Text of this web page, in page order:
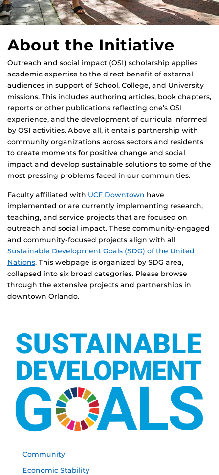
About the Initiative
Outreach and social impact (OSI) scholarship applies
academic expertise to the direct benefit of external
audiences in support of School, College, and University
missions. This includes authoring articles, book chapters,
reports or other publications reflecting one’s OSI
experience, and the development of curricula informed
by OSI activities. Above all, it entails partnership with
community organizations across sectors and residents
to create moments for positive change and social
impact and develop sustainable solutions to some of the
most pressing problems faced in our communities.
Faculty affiliated with UCF Downtown have
implemented or are currently implementing research,
teaching, and service projects that are focused on
outreach and social impact. These community-engaged
and community-focused projects align with all
Sustainable Development Goals (SDG) of the United
Nations. This webpage is organized by SDG area,
collapsed into six broad categories. Please browse
through the extensive projects and partnerships in
downtown Orlando.
Community
Economic Stability